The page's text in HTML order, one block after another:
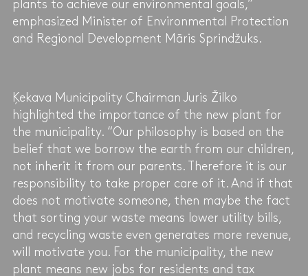
plants to achieve our environmental goals,”
emphasized Minister of Environmental Protection
and Regional Development Māris Sprindžuks.
Ķekava Municipality Chairman Juris Žilko
highlighted the importance of the new plant for
the municipality. “Our philosophy is based on the
belief that we borrow the earth from our children,
not inherit it from our parents. Therefore it is our
responsibility to take proper care of it. And if that
does not motivate someone, then maybe the fact
that sorting your waste means lower utility bills,
and recycling waste even generates more revenue,
will motivate you. For the municipality, the new
plant means new jobs for residents and tax